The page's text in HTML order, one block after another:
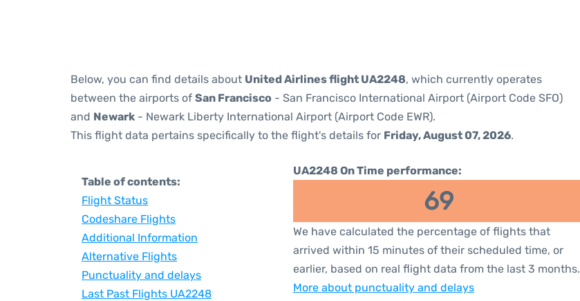
Below, you can find details about United Airlines flight UA2248, which currently operates
between the airports of San Francisco - San Francisco International Airport (Airport Code SFO)
and Newark - Newark Liberty International Airport (Airport Code EWR).
This flight data pertains specifically to the flight's details for Friday, August 07, 2026.
Table of contents:
Flight Status
Codeshare Flights
Additional Information
Alternative Flights
Punctuality and delays
Last Past Flights UA2248
UA2248 On Time performance:
69
We have calculated the percentage of flights that
arrived within 15 minutes of their scheduled time, or
earlier, based on real flight data from the last 3 months.
More about punctuality and delays